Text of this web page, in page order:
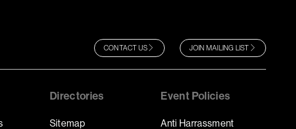
CONTACT US JOIN MAILING LIST
Directories
Sitemap
Event Policies
Anti Harrassment